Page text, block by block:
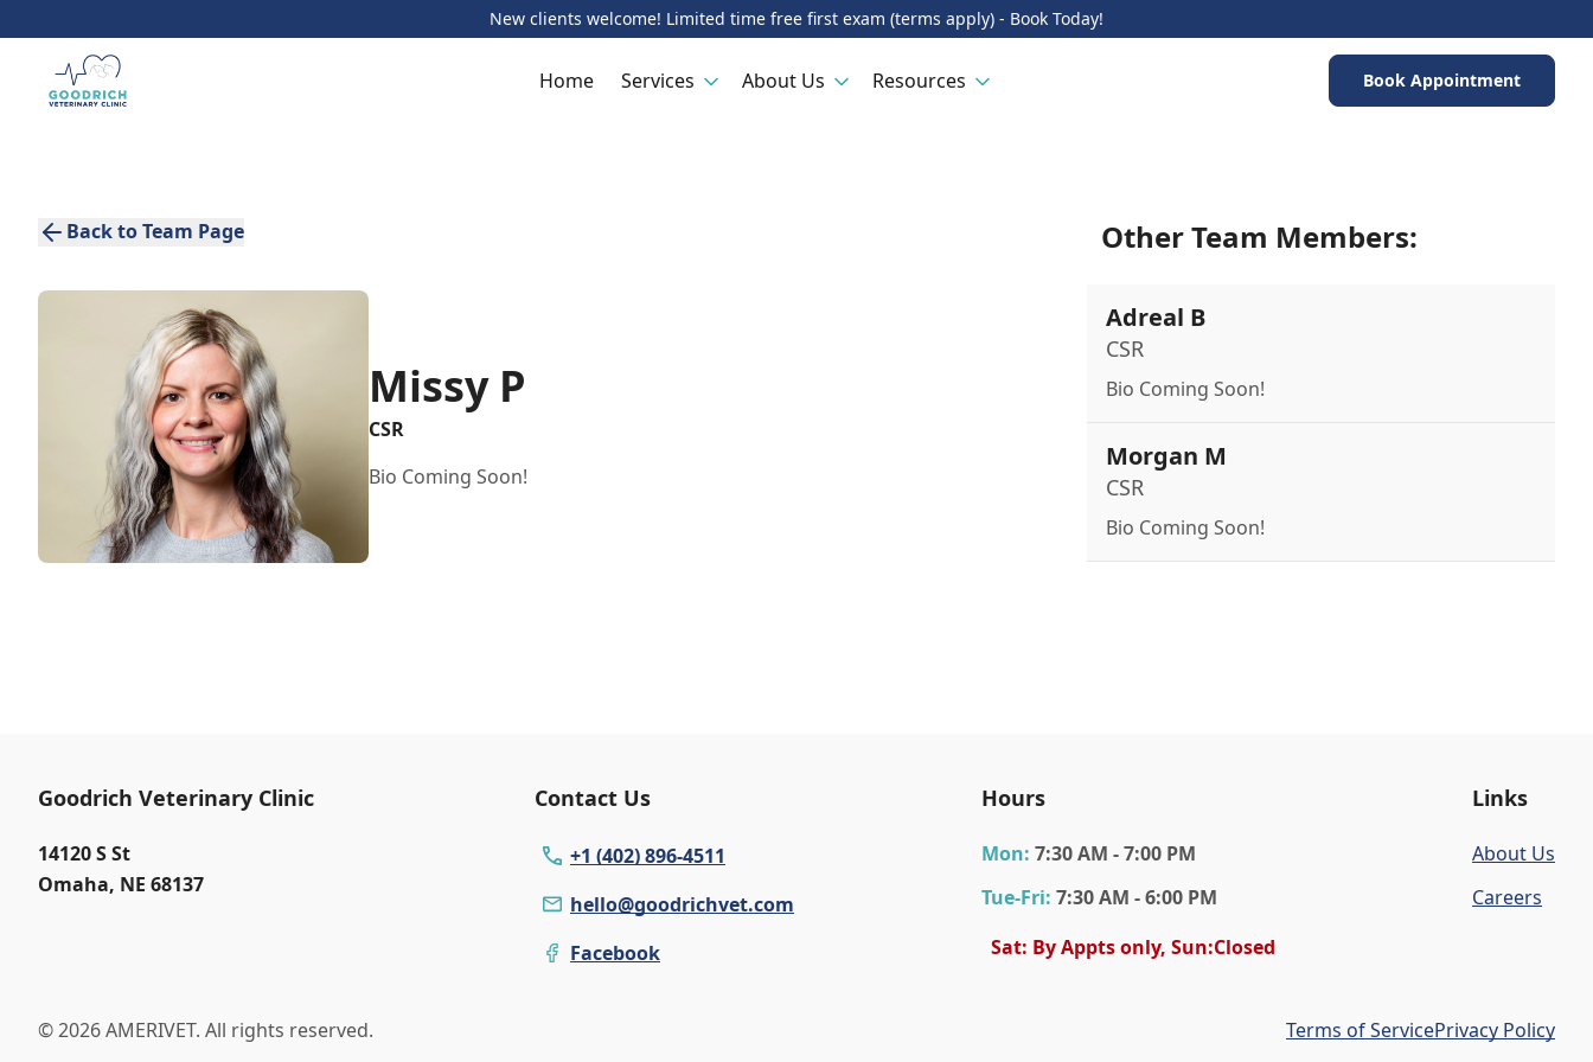
New clients welcome! Limited time free first exam (terms apply) - Book Today!
Home Services About Us Resources Book Appointment
Back to Team Page
Missy P
CSR
Bio Coming Soon!
Other Team Members:
Adreal B
CSR
Bio Coming Soon!
Morgan M
CSR
Bio Coming Soon!
Goodrich Veterinary Clinic
14120 S St
Omaha, NE 68137
Contact Us
+1 (402) 896-4511
hello@goodrichvet.com
Facebook
Hours
Mon: 7:30 AM - 7:00 PM
Tue-Fri: 7:30 AM - 6:00 PM
Sat: By Appts only, Sun:Closed
Links
About Us
Careers
© 2026 AMERIVET. All rights reserved. Terms of ServicePrivacy Policy